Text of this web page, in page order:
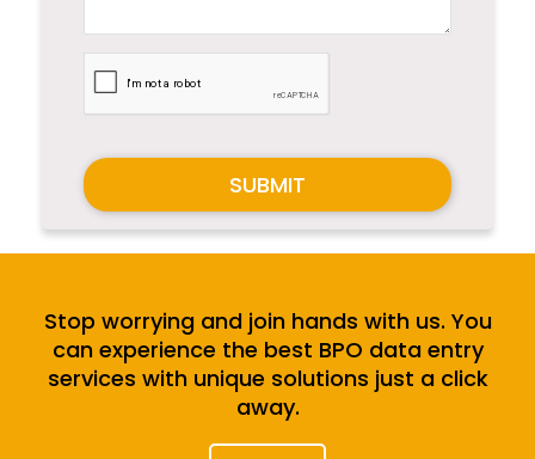
SUBMIT
Stop worrying and join hands with us. You
can experience the best BPO data entry
services with unique solutions just a click
away.